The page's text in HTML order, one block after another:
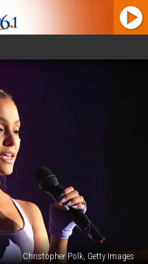
Christopher Polk, Getty Images